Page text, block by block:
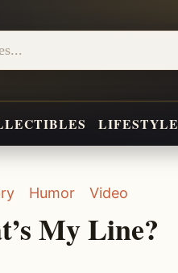
LIFESTYLE
Humor Video
My Line?